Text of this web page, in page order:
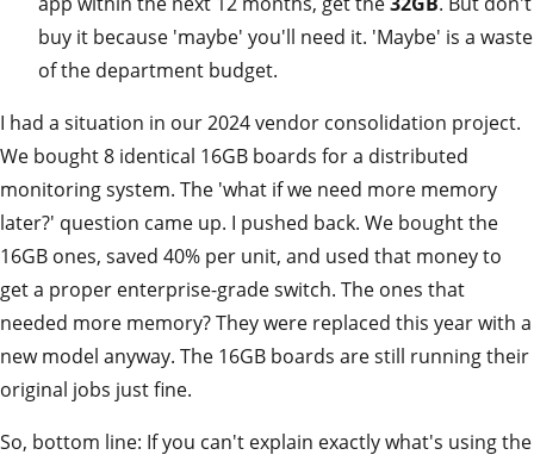
buy it because 'maybe' you'll need it. 'Maybe' is a waste
of the department budget.
I had a situation in our 2024 vendor consolidation project.
We bought 8 identical 16GB boards for a distributed
monitoring system. The 'what if we need more memory
later?' question came up. I pushed back. We bought the
16GB ones, saved 40% per unit, and used that money to
get a proper enterprise-grade switch. The ones that
needed more memory? They were replaced this year with a
new model anyway. The 16GB boards are still running their
original jobs just fine.
So, bottom line: If you can't explain exactly what's using the